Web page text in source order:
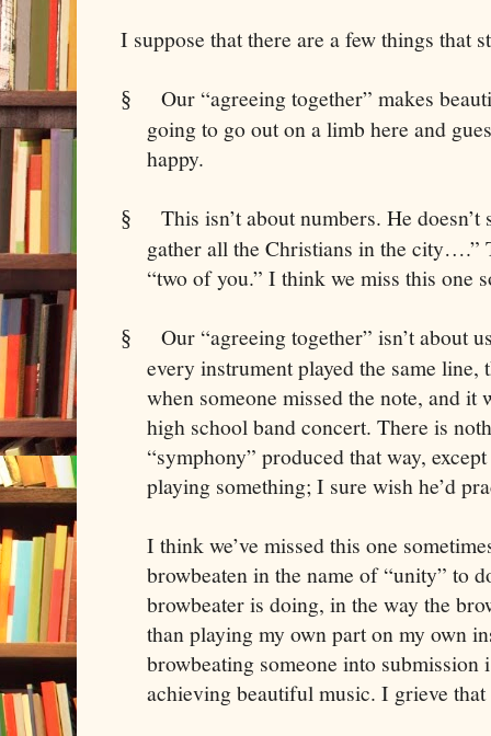
I suppose that there are a few things that
§
Our “agreeing together” makes
going to go out on a limb here and
happy.
§
This isn’t about numbers. He
gather all the Christians in the city….”
“two of you.” I think we miss this one
§
Our “agreeing together” isn’t about
every instrument played the same
when someone missed the note, and
high school band concert. There is
“symphony” produced that way,
playing something; I sure wish he’d
I think we’ve missed this one
browbeaten in the name of “unity” to
browbeater is doing, in the way the
than playing my own part on my own
browbeating someone into submission
achieving beautiful music. I grieve that